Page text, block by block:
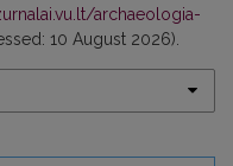
archaeologia-
10 August 2026).